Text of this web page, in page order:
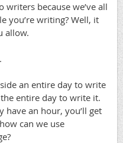
writers because we’ve all
you’re writing? Well, it
allow.
an entire day to write
entire day to write it.
have an hour, you’ll get
can we use